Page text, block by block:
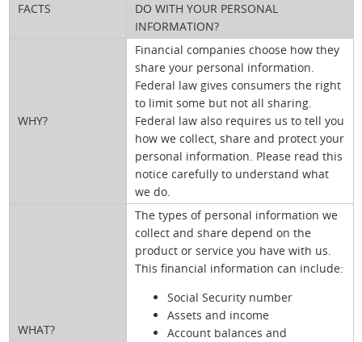
FACTS
DO WITH YOUR PERSONAL
INFORMATION?
WHY?
Financial companies choose how they
share your personal information.
Federal law gives consumers the right
to limit some but not all sharing.
Federal law also requires us to tell you
how we collect, share and protect your
personal information. Please read this
notice carefully to understand what
we do.
WHAT?
The types of personal information we
collect and share depend on the
product or service you have with us.
This financial information can include:
Social Security number
Assets and income
Account balances and